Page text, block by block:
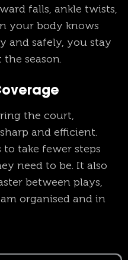
falls, ankle twists,
your body knows
and safely, you stay
season.
the court,
and efficient.
take fewer steps
need to be. It also
between plays,
organised and in